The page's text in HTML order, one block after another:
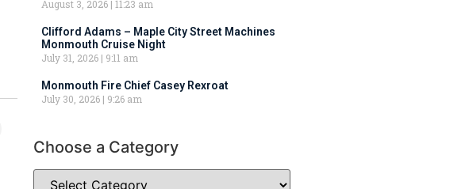
August 3, 2026 11:23 am
Clifford Adams – Maple City Street Machines
Monmouth Cruise Night
July 31, 2026
9:11 am
Monmouth Fire Chief Casey Rexroat
July 30, 2026
9:26 am
Choose a Category